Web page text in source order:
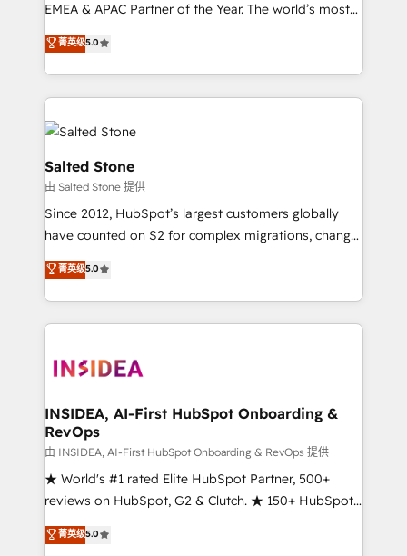
EMEA & APAC Partner of the Year. The world’s most
experienced and fully accredited HubSpot Solutions
Partner. 🚀 With 2,750+ HubSpot projects delivered
and 370+ specialists across EMEA, APAC and NAM,
we de-risk complex CRM programmes and
accelerate ROI across every HubSpot Hub. 🧭 From
multi-region migrations to AI-powered automation,
we turn complexity into clarity, human at global
scale. 🏆 HubSpot’s CEO called us “the partner of the
future.” Others agree it is proof of trust built through
measurable impact.
菁英级5.0
Salted Stone
由 Salted Stone 提供
Since 2012, HubSpot’s largest customers globally
have counted on S2 for complex migrations, change
management, systems integration, and creative
solutions that deliver measurable impact and
transform brand experiences As one of the few full-
service creative agencies in the HubSpot
winning design to build scalable, globally
marketing campaigns, & RevOps frameworks that
fuel long-term success We connect the entire
customer lifecycle through seamless integrations,
ensure long-term adoption with change-
management programs, and align marketing, sales,
HubSpot accreditations and experience across
菁英级5.0
INSIDEA, AI-First HubSpot Onboarding &
RevOps
由 INSIDEA, AI-First HubSpot Onboarding & RevOps 提供
★ World's #1 rated Elite HubSpot Partner, 500+
reviews on HubSpot, G2 & Clutch. ★ 150+ HubSpot
Certified Experts & Trainers across the team ★
1,500+ implementations across five continents ★ AI-
菁英级5.0